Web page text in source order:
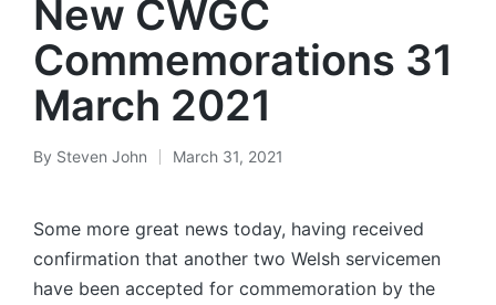
New CWGC
Commemorations 31
March 2021
Posted
By Steven John March 31, 2021
Some more great news today, having received
confirmation that another two Welsh servicemen
have been accepted for commemoration by the